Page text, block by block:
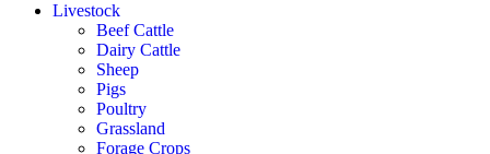
Livestock
Beef Cattle
Dairy Cattle
Sheep
Pigs
Poultry
Grassland
Forage Crops